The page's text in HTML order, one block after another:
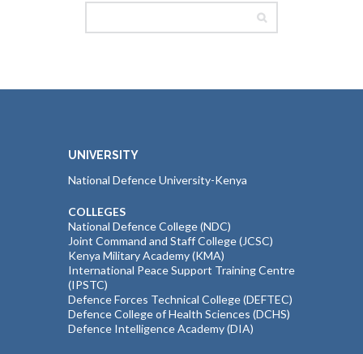
UNIVERSITY
National Defence University-Kenya
COLLEGES
National Defence College (NDC)
Joint Command and Staff College (JCSC)
Kenya Military Academy (KMA)
International Peace Support Training Centre
(IPSTC)
Defence Forces Technical College (DEFTEC)
Defence College of Health Sciences (DCHS)
Defence Intelligence Academy (DIA)